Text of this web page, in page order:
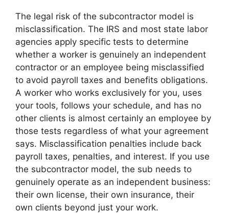
The legal risk of the subcontractor model is
misclassification. The IRS and most state labor
agencies apply specific tests to determine
whether a worker is genuinely an independent
contractor or an employee being misclassified
to avoid payroll taxes and benefits obligations.
A worker who works exclusively for you, uses
your tools, follows your schedule, and has no
other clients is almost certainly an employee by
those tests regardless of what your agreement
says. Misclassification penalties include back
payroll taxes, penalties, and interest. If you use
the subcontractor model, the sub needs to
genuinely operate as an independent business:
their own license, their own insurance, their
own clients beyond just your work.